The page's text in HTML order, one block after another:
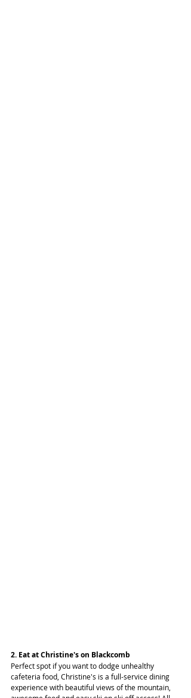
2. Eat at Christine's on Blackcomb
Perfect spot if you want to dodge unhealthy
cafeteria food, Christine's is a full-service dining
experience with beautiful views of the mountain,